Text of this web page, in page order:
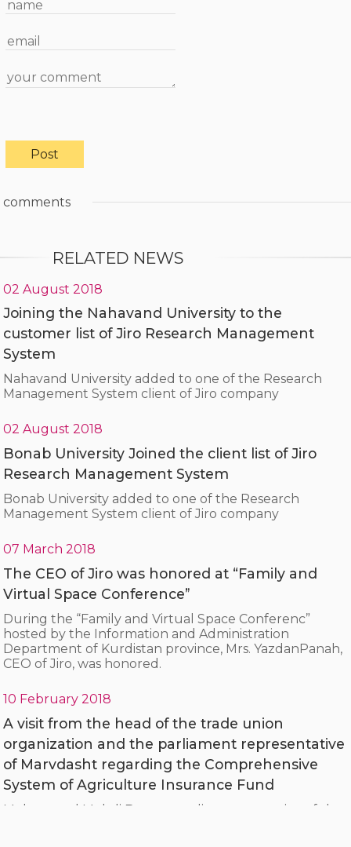
comments
RELATED NEWS
02 August 2018
Joining the Nahavand University to the
customer list of Jiro Research Management
System
Nahavand University added to one of the Research
Management System client of Jiro company
02 August 2018
Bonab University Joined the client list of Jiro
Research Management System
Bonab University added to one of the Research
Management System client of Jiro company
07 March 2018
The CEO of Jiro was honored at “Family and
Virtual Space Conference”
During the “Family and Virtual Space Conferenc”
hosted by the Information and Administration
Department of Kurdistan province, Mrs. YazdanPanah,
CEO of Jiro, was honored.
10 February 2018
A visit from the head of the trade union
organization and the parliament representative
of Marvdasht regarding the Comprehensive
System of Agriculture Insurance Fund
Mohammad Mehdi Boroumandi, representative of the